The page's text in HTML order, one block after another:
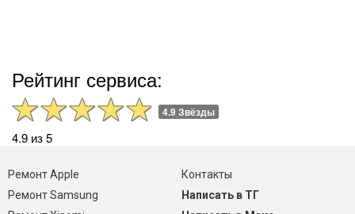
Рейтинг сервиса:
4.9 Звёзды
4.9 из 5
Ремонт Apple
Ремонт Samsung
Контакты
Написать в ТГ